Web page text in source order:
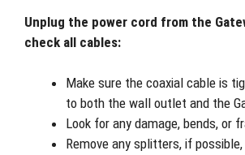
Unplug the power cord from the
check all cables:
Make sure the coaxial cable is
to both the wall outlet and the
Look for any damage, bends, or
Remove any splitters, if